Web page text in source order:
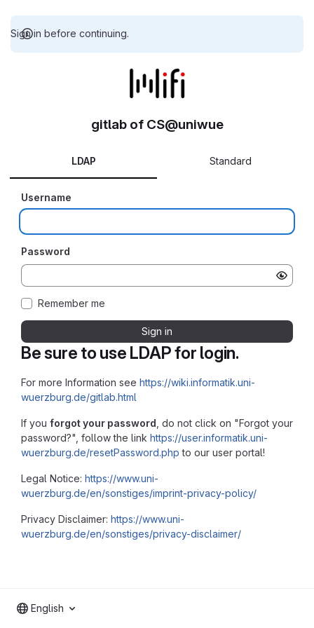
Sign in before continuing.
Be sure to use LDAP for login.
For more Information see https://wiki.informatik.uni-
wuerzburg.de/gitlab.html
If you forgot your password , do not click on "Forgot your
password?", follow the link https://user.informatik.uni-
wuerzburg.de/resetPassword.php to our user portal!
Legal Notice: https://www.uni-
wuerzburg.de/en/sonstiges/imprint-privacy-policy/
Privacy Disclaimer: https://www.uni-
wuerzburg.de/en/sonstiges/privacy-disclaimer/
gitlab of CS@uniwue
LDAP Standard
Username
Password
Remember me
Sign in
English